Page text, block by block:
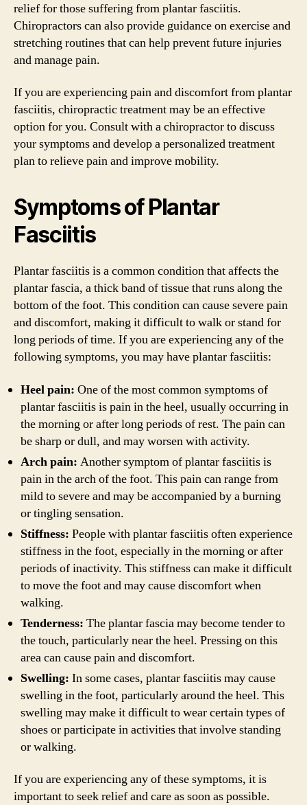
relief for those suffering from plantar fasciitis.
Chiropractors can also provide guidance on exercise and
stretching routines that can help prevent future injuries
and manage pain.
If you are experiencing pain and discomfort from plantar
fasciitis, chiropractic treatment may be an effective
option for you. Consult with a chiropractor to discuss
your symptoms and develop a personalized treatment
plan to relieve pain and improve mobility.
Symptoms of Plantar
Fasciitis
Plantar fasciitis is a common condition that affects the
plantar fascia, a thick band of tissue that runs along the
bottom of the foot. This condition can cause severe pain
and discomfort, making it difficult to walk or stand for
long periods of time. If you are experiencing any of the
following symptoms, you may have plantar fasciitis:
Heel pain: One of the most common symptoms of
plantar fasciitis is pain in the heel, usually occurring in
the morning or after long periods of rest. The pain can
be sharp or dull, and may worsen with activity.
Arch pain: Another symptom of plantar fasciitis is
pain in the arch of the foot. This pain can range from
mild to severe and may be accompanied by a burning
or tingling sensation.
Stiffness: People with plantar fasciitis often experience
stiffness in the foot, especially in the morning or after
periods of inactivity. This stiffness can make it difficult
to move the foot and may cause discomfort when
walking.
Tenderness: The plantar fascia may become tender to
the touch, particularly near the heel. Pressing on this
area can cause pain and discomfort.
Swelling: In some cases, plantar fasciitis may cause
swelling in the foot, particularly around the heel. This
swelling may make it difficult to wear certain types of
shoes or participate in activities that involve standing
or walking.
If you are experiencing any of these symptoms, it is
important to seek relief and care as soon as possible.